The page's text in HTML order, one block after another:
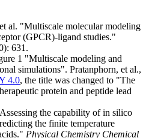
al. "Multiscale molecular modeling
(GPCR)-ligand studies."
631.
1 "Multiscale modeling and
simulations". Pratanphorn, et al.,
4.0, the title was changed to "The
protein and peptide lead
the capability of in silico
the finite temperature
Physical Chemistry Chemical